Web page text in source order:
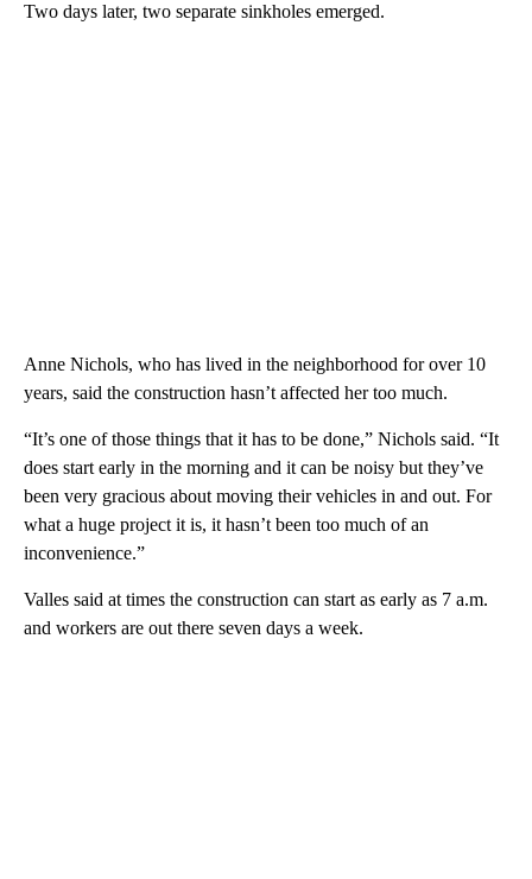
Two days later, two separate sinkholes emerged.
Anne Nichols, who has lived in the neighborhood for over 10
years, said the construction hasn’t affected her too much.
“It’s one of those things that it has to be done,” Nichols said. “It
does start early in the morning and it can be noisy but they’ve
been very gracious about moving their vehicles in and out. For
what a huge project it is, it hasn’t been too much of an
inconvenience.”
Valles said at times the construction can start as early as 7 a.m.
and workers are out there seven days a week.